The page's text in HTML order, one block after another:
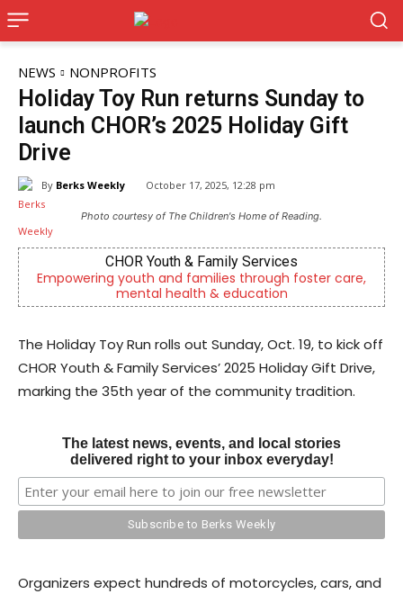
NEWS NONPROFITS
Holiday Toy Run returns Sunday to
launch CHOR’s 2025 Holiday Gift
Drive
By Berks Weekly October 17, 2025, 12:28 pm
Photo courtesy of The Children's Home of Reading.
CHOR Youth & Family Services
youth and families through foster care,
mental health & education
The Holiday Toy Run rolls out Sunday, Oct. 19, to kick off
CHOR Youth & Family Services’ 2025 Holiday Gift Drive,
marking the 35th year of the community tradition.
The latest news, events, and local stories
delivered right to your inbox everyday!
Organizers expect hundreds of motorcycles, cars, and